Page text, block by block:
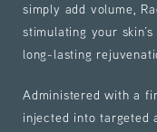
simply add volume,
stimulating your
long-lasting
Administered with a
injected into targeted